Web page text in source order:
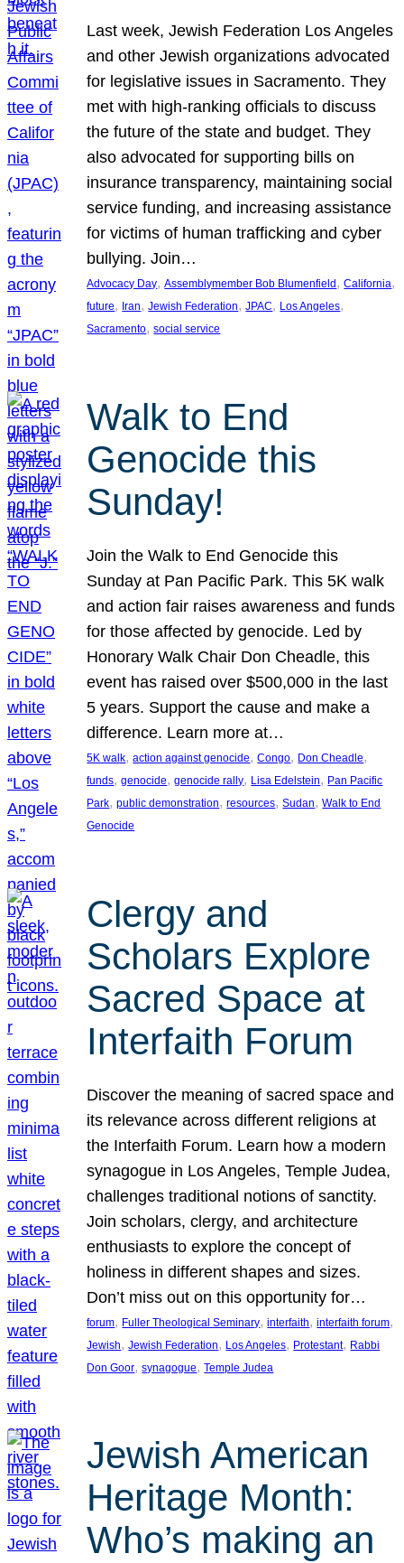
Last week, Jewish Federation Los Angeles
and other Jewish organizations advocated
for legislative issues in Sacramento. They
met with high-ranking officials to discuss
the future of the state and budget. They
also advocated for supporting bills on
insurance transparency, maintaining social
service funding, and increasing assistance
for victims of human trafficking and cyber
bullying. Join…
Advocacy Day, Assemblymember Bob Blumenfield , California
future, Iran, Jewish Federation, JPAC, Los Angeles
Sacramento, social service
Walk to End
Genocide this
Sunday!
Join the Walk to End Genocide this
Sunday at Pan Pacific Park. This 5K walk
and action fair raises awareness and funds
for those affected by genocide. Led by
Honorary Walk Chair Don Cheadle, this
event has raised over $500,000 in the last
5 years. Support the cause and make a
difference. Learn more at…
5K walk, action against genocide, Congo, Don Cheadle
funds, genocide, genocide rally, Lisa Edelstein, Pan Pacific
Park, public demonstration, resources, Sudan, Walk to End
Genocide
Clergy and
Scholars Explore
Sacred Space at
Interfaith Forum
Discover the meaning of sacred space and
its relevance across different religions at
the Interfaith Forum. Learn how a modern
synagogue in Los Angeles, Temple Judea,
challenges traditional notions of sanctity.
Join scholars, clergy, and architecture
enthusiasts to explore the concept of
holiness in different shapes and sizes.
Don’t miss out on this opportunity for…
forum, Fuller Theological Seminary, interfaith, interfaith forum
Jewish, Jewish Federation, Los Angeles, Protestant, Rabbi
Don Goor, synagogue, Temple Judea
Jewish American
Heritage Month:
Who’s making an